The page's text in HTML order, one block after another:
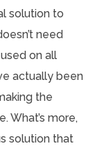
solution to
need
on all
actually been
the
What’s more,
solution that